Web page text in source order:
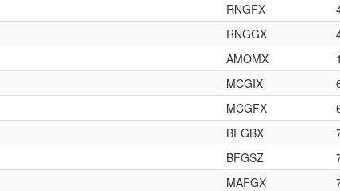
RNGFX
RNGGX
AMOMX
MCGIX
MCGFX
BFGBX
BFGSZ
MAFGX